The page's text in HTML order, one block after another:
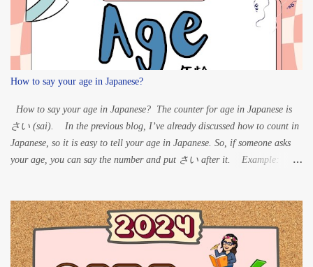
How to say your age in Japanese?
How to say your age in Japanese? The counter for age in Japanese is
さい (sai). In the previous blog, I’ve already discussed how to count in
Japanese, so it is easy to tell your age in Japanese. So, if someone asks
your age, you can say the number and put さい after it. Example:
ち (hatachi) 15 years old – じゅうごさい (juugo sai)
8 years old – はっさい 1-year-old – いっさい (issai)
For 1, 8 and 20 years old, the Japanese age is read differently from the
other numbers. Instead of いちさい for 1 year old, it is いっさい while